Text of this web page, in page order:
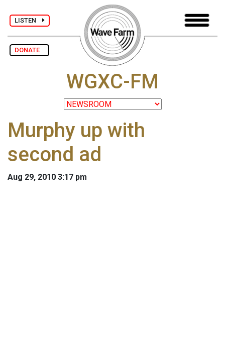
LISTEN
DONATE
WGXC-FM
Murphy up with
second ad
Aug 29, 2010 3:17 pm